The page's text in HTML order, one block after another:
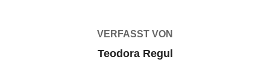
VERFASST VON
Teodora Regul